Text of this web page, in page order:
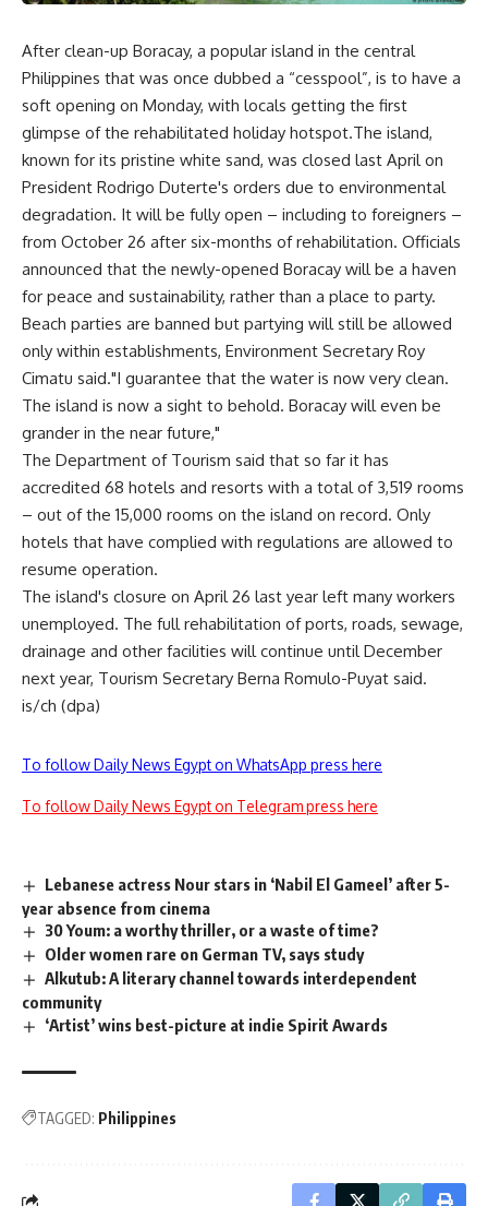
After clean-up Boracay, a popular island in the central
Philippines that was once dubbed a “cesspool”, is to have a
soft opening on Monday, with locals getting the first
glimpse of the rehabilitated holiday hotspot.The island,
known for its pristine white sand, was closed last April on
President Rodrigo Duterte's orders due to environmental
degradation. It will be fully open – including to foreigners –
from October 26 after six-months of rehabilitation. Officials
announced that the newly-opened Boracay will be a haven
for peace and sustainability, rather than a place to party.
Beach parties are banned but partying will still be allowed
only within establishments, Environment Secretary Roy
Cimatu said."I guarantee that the water is now very clean.
The island is now a sight to behold. Boracay will even be
grander in the near future,"
The Department of Tourism said that so far it has
accredited 68 hotels and resorts with a total of 3,519 rooms
– out of the 15,000 rooms on the island on record. Only
hotels that have complied with regulations are allowed to
resume operation.
The island's closure on April 26 last year left many workers
unemployed. The full rehabilitation of ports, roads, sewage,
drainage and other facilities will continue until December
next year, Tourism Secretary Berna Romulo-Puyat said.
is/ch (dpa)
To follow Daily News Egypt on WhatsApp press here
To follow Daily News Egypt on Telegram press here
Lebanese actress Nour stars in ‘Nabil El Gameel’ after 5-
year absence from cinema
30 Youm: a worthy thriller, or a waste of time?
Older women rare on German TV, says study
Alkutub: A literary channel towards interdependent
community
‘Artist’ wins best-picture at indie Spirit Awards
TAGGED: Philippines